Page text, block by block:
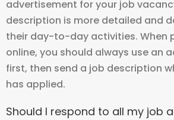
advertisement for your job
description is more detailed and
their day-to-day activities. When
online, you should always use an
first, then send a job description
has applied.
Should I respond to all my job